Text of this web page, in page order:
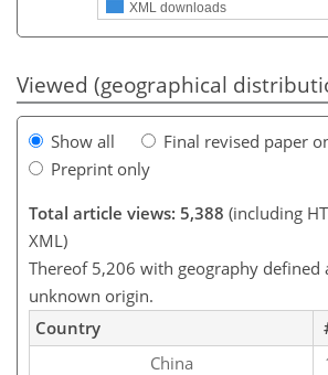
XML downloads
Viewed (geographical
Show all
Final revised paper
Preprint only
Total article views: 5,388 (including
XML)
Thereof 5,206 with geography defined
unknown origin.
Country
China